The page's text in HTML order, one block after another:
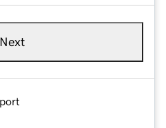
Next